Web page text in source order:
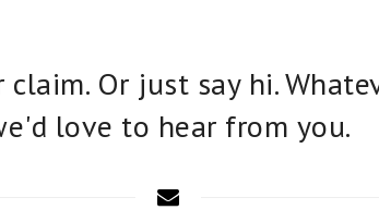
Or just say hi.
love to hear from you.